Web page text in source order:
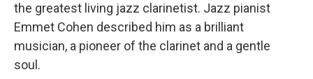
the greatest living jazz clarinetist. Jazz pianist
Emmet Cohen described him as a brilliant
musician, a pioneer of the clarinet and a gentle
soul.